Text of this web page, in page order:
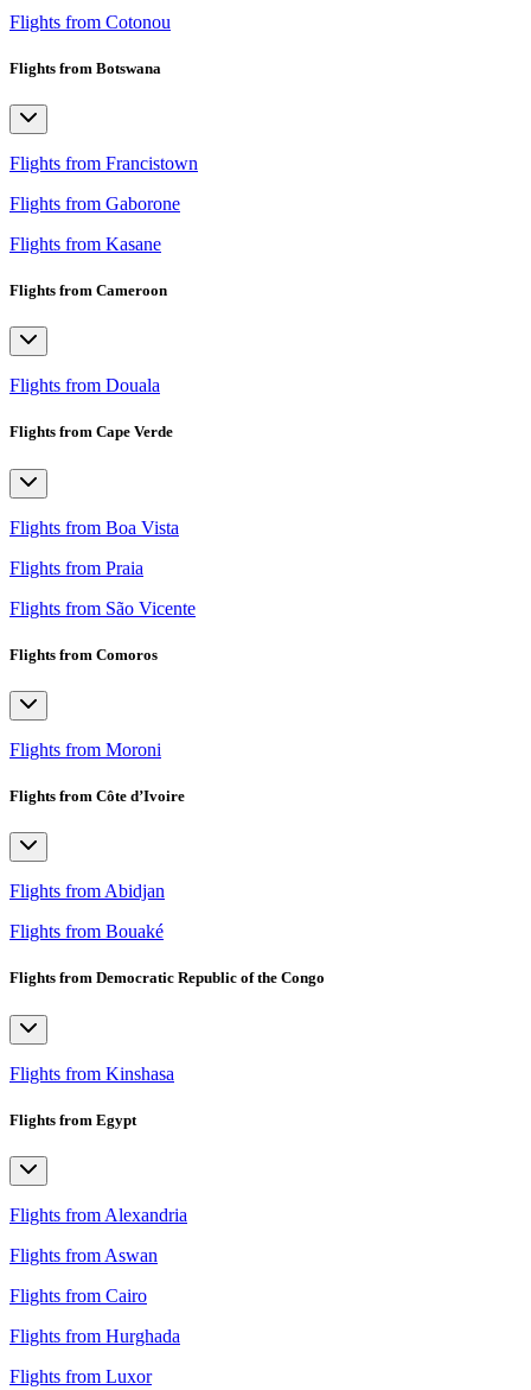
Flights from Cotonou
Flights from Botswana
Flights from Francistown
Flights from Gaborone
Flights from Kasane
Flights from Cameroon
Flights from Douala
Flights from Cape Verde
Flights from Boa Vista
Flights from Praia
Flights from São Vicente
Flights from Comoros
Flights from Moroni
Flights from Côte d’Ivoire
Flights from Abidjan
Flights from Bouaké
Flights from Democratic Republic of the Congo
Flights from Kinshasa
Flights from Egypt
Flights from Alexandria
Flights from Aswan
Flights from Cairo
Flights from Hurghada
Flights from Luxor